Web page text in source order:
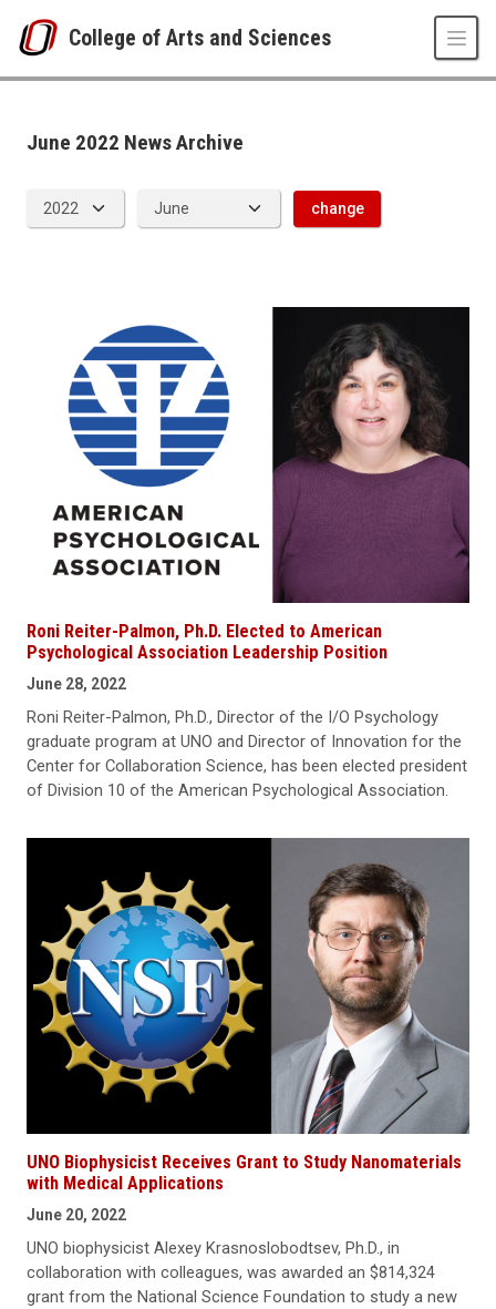
College of Arts and Sciences
CAS News
2022
June 2022 News Archive
change
Roni Reiter-Palmon, Ph.D. Elected to American
Psychological Association Leadership Position
June 28, 2022
Roni Reiter-Palmon, Ph.D., Director of the I/O Psychology
graduate program at UNO and Director of Innovation for the
Center for Collaboration Science, has been elected president
of Division 10 of the American Psychological Association.
UNO Biophysicist Receives Grant to Study Nanomaterials
with Medical Applications
June 20, 2022
UNO biophysicist Alexey Krasnoslobodtsev, Ph.D., in
collaboration with colleagues, was awarded an $814,324
grant from the National Science Foundation to study a new